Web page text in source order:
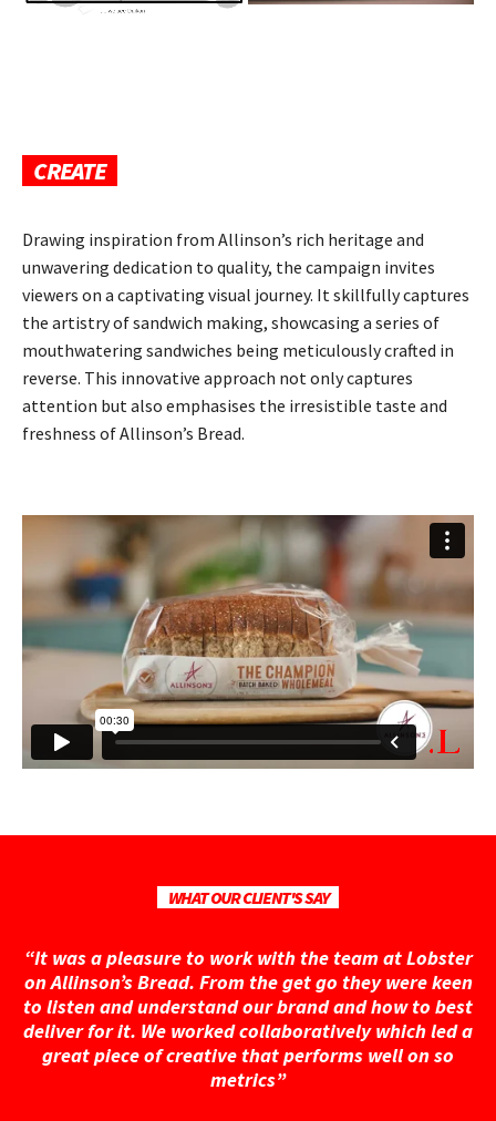
CREATE
Drawing inspiration from Allinson’s rich heritage and
unwavering dedication to quality, the campaign invites
viewers on a captivating visual journey. It skillfully captures
the artistry of sandwich making, showcasing a series of
mouthwatering sandwiches being meticulously crafted in
reverse. This innovative approach not only captures
attention but also emphasises the irresistible taste and
freshness of Allinson’s Bread.
WHAT OUR CLIENT'S SAY
“It was a pleasure to work with the team at Lobster
on Allinson’s Bread. From the get go they were keen
to listen and understand our brand and how to best
deliver for it. We worked collaboratively which led a
great piece of creative that performs well on so
metrics”